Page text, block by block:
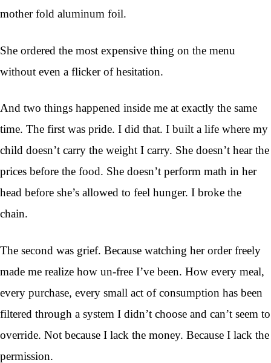
mother fold aluminum foil.
She ordered the most expensive thing on the menu
without even a flicker of hesitation.
And two things happened inside me at exactly the same
time. The first was pride. I did that. I built a life where my
child doesn’t carry the weight I carry. She doesn’t hear the
prices before the food. She doesn’t perform math in her
head before she’s allowed to feel hunger. I broke the
chain.
The second was grief. Because watching her order freely
made me realize how un-free I’ve been. How every meal,
every purchase, every small act of consumption has been
filtered through a system I didn’t choose and can’t seem to
override. Not because I lack the money. Because I lack the
permission.